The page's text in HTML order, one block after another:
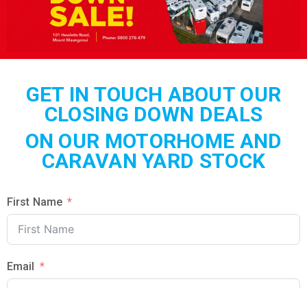
GET IN TOUCH ABOUT OUR
CLOSING DOWN DEALS
ON OUR MOTORHOME AND
CARAVAN YARD STOCK
First Name
Email